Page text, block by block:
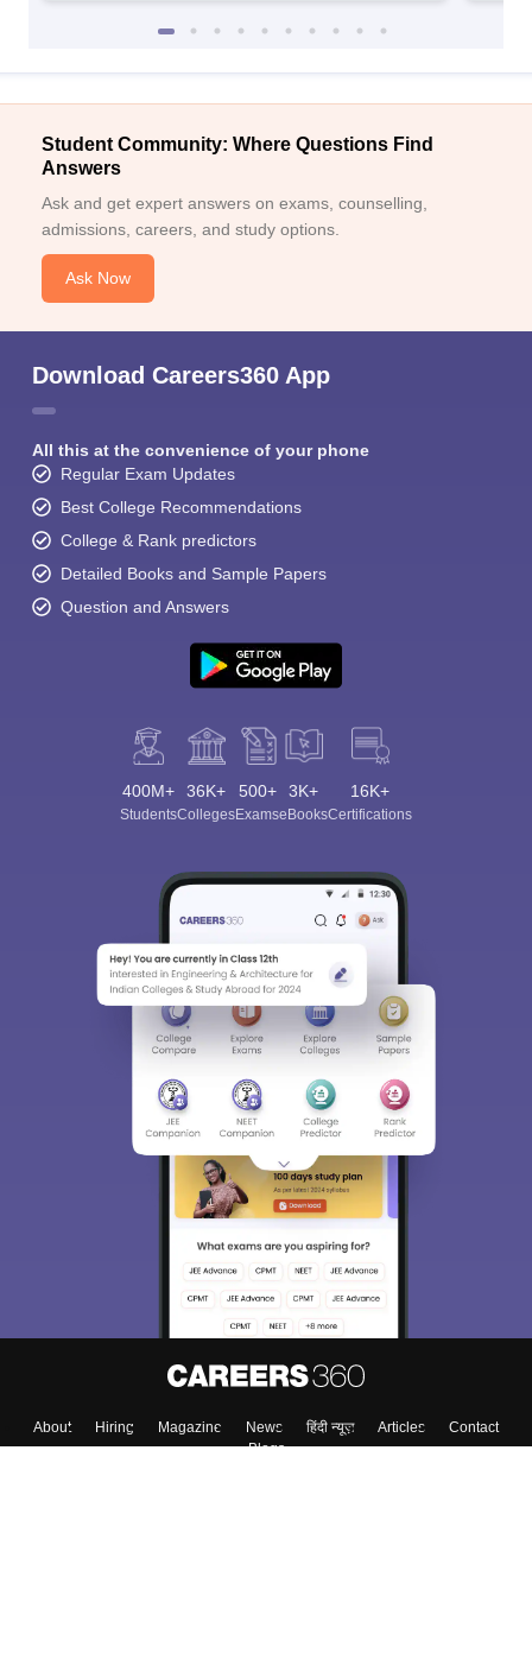
Student Community: Where Questions Find
Answers
Ask and get expert answers on exams, counselling,
admissions, careers, and study options.
Ask Now
Download Careers360 App
All this at the convenience of your phone
Regular Exam Updates
Best College Recommendations
College & Rank predictors
Detailed Books and Sample Papers
Question and Answers
400M+
Students
36K+
Colleges
500+
Exams
3K+
eBooks
16K+
Certifications
About Hiring Magazine News हिंदी न्यूज़ Articles
Contact
Blogs